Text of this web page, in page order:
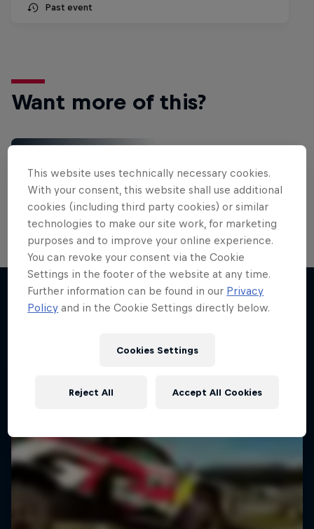
Past event
Want more of this?
Red Bull Motorsports
is your home for Red Bull Motorsports. Watch …
This website uses technically necessary cookies.
With your consent, this website shall use additional
cookies (including third party cookies) or similar
technologies to make our site work, for marketing
purposes and to improve your online experience.
You can revoke your consent via the Cookie
Settings in the footer of the website at any time.
Further information can be found in our Privacy
Policy and in the Cookie Settings directly below.
Cookies Settings
Reject All Accept All Cookies